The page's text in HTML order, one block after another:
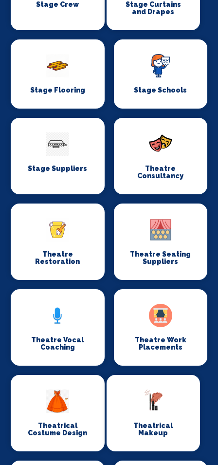
Stage Crew
Stage Curtains
and Drapes
Stage Flooring Stage Schools
Stage Suppliers
Theatre
Consultancy
Theatre
Restoration
Theatre Seating
Suppliers
Theatre Vocal
Coaching
Theatre Work
Placements
Theatrical
Costume Design
Theatrical
Makeup